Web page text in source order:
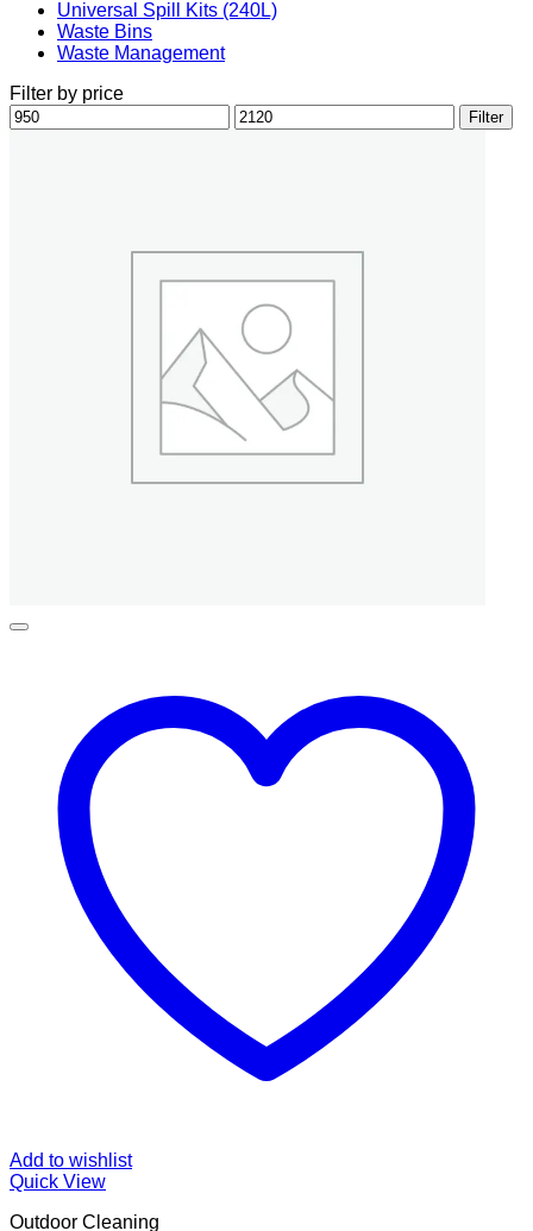
Universal Spill Kits (240L)
Waste Bins
Waste Management
Filter by price
Min
price
Max
price
Filter
Add to wishlist
Quick View
Outdoor Cleaning